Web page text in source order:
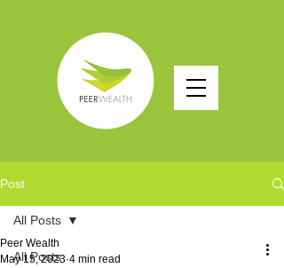
Post
All Posts
All Posts
Peer Wealth
May 15, 2023 4 min read